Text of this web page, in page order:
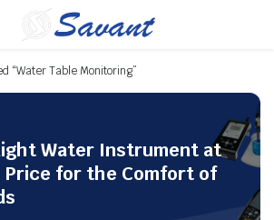
“Water Table Monitoring”
Water Instrument at
for the Comfort of